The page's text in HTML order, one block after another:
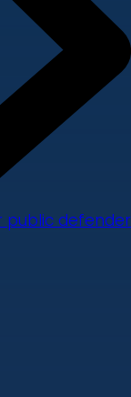
public defender